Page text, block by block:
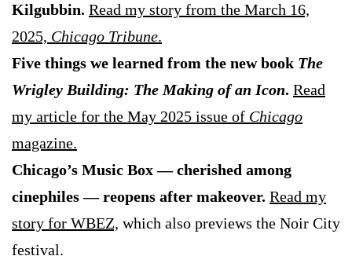
Kilgubbin. Read my story from the March 16,
2025, Chicago Tribune.
Five things we learned from the new book The
Wrigley Building: The Making of an Icon. Read
my article for the May 2025 issue of Chicago
magazine.
Chicago’s Music Box — cherished among
cinephiles — reopens after makeover. Read my
story for WBEZ, which also previews the Noir City
festival.